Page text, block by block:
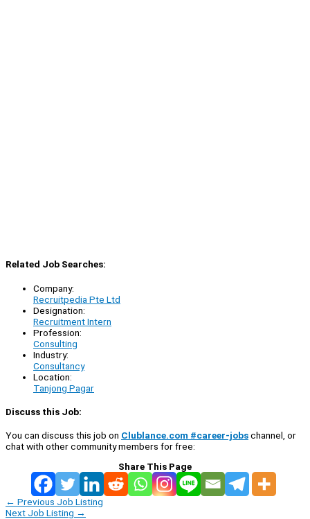
Related Job Searches:
Company:
Recruitpedia Pte Ltd
Designation:
Recruitment Intern
Profession:
Consulting
Industry:
Consultancy
Location:
Tanjong Pagar
Discuss this Job:
You can discuss this job on Clublance.com #career-jobschannel, or
chat with other community members for free:
Share This Page
← Previous Job Listing
Next Job Listing →